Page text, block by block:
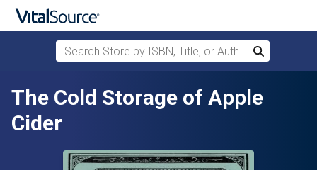
Skip to main content
Search Store by ISBN, Title, or Author
Search
The Cold Storage of Apple
Cider